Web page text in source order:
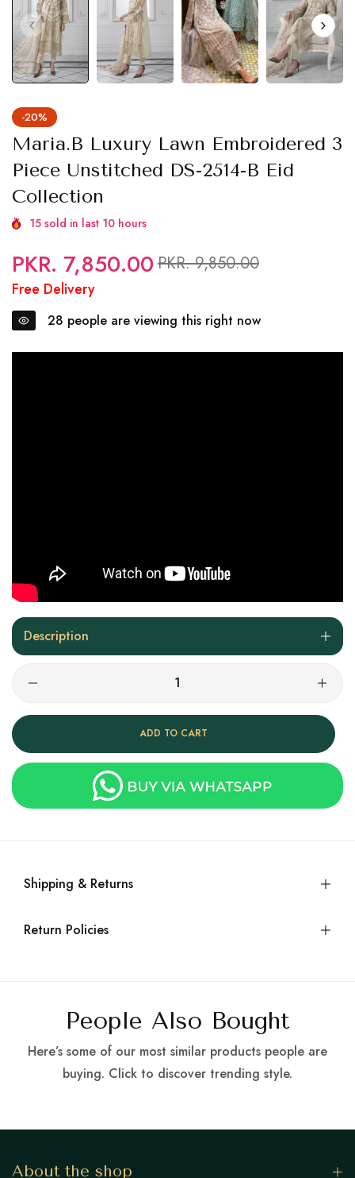
-20%
Maria.B Luxury Lawn Embroidered 3
Piece Unstitched DS-2514-B Eid
Collection
15 sold in last 10 hours
Regular
price
PKR. 7,850.00 Sale
price
PKR. 9,850.00
Free Delivery
28 people are viewing this right now
Description
ADD TO CART
Shipping & Returns
Return Policies
People Also Bought
Here’s some of our most similar products people are
buying. Click to discover trending style.
About the shop